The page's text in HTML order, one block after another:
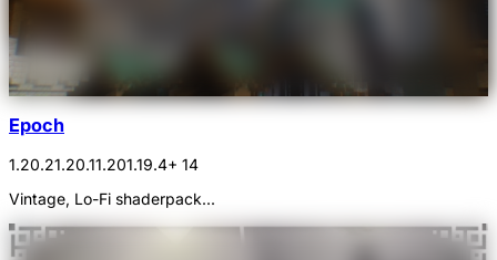
Epoch
1.20.21.20.11.201.19.4+ 14
Vintage, Lo-Fi shaderpack...